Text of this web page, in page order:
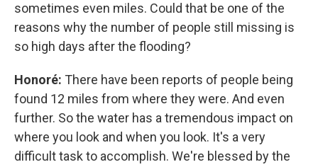
sometimes even miles. Could that be one of the
reasons why the number of people still missing is
so high days after the flooding?
Honoré: There have been reports of people being
found 12 miles from where they were. And even
further. So the water has a tremendous impact on
where you look and when you look. It's a very
difficult task to accomplish. We're blessed by the